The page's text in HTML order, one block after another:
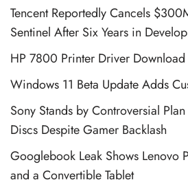
Tencent Reportedly Cancels
Sentinel After Six Years in
HP 7800 Printer Driver Download
Windows 11 Beta Update Adds
Sony Stands by Controversial
Discs Despite Gamer Backlash
Googlebook Leak Shows Lenovo
and a Convertible Tablet